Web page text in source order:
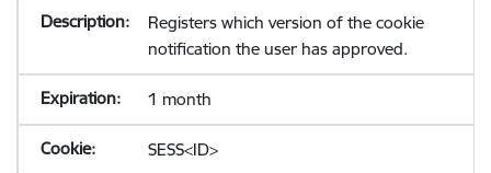
Registers which version of the cookie
notification the user has approved.
1 month
SESS<ID>